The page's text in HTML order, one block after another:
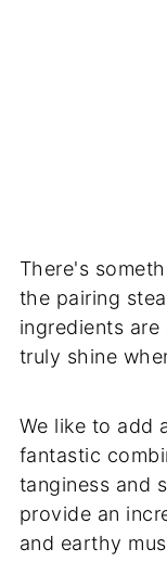
There's
the pairing
ingredients
truly shine
We like to add
fantastic
tanginess and
provide an
and earthy